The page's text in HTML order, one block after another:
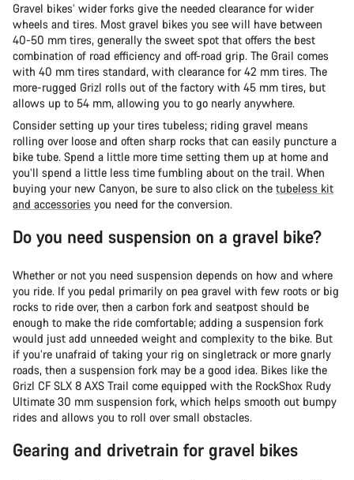
Gravel bikes’ wider forks give the needed clearance for wider
wheels and tires. Most gravel bikes you see will have between
40-50 mm tires, generally the sweet spot that offers the best
combination of road efficiency and off-road grip. The Grail comes
with 40 mm tires standard, with clearance for 42 mm tires. The
more-rugged Grizl rolls out of the factory with 45 mm tires, but
allows up to 54 mm, allowing you to go nearly anywhere.
Consider setting up your tires tubeless; riding gravel means
rolling over loose and often sharp rocks that can easily puncture a
bike tube. Spend a little more time setting them up at home and
you’ll spend a little less time fumbling about on the trail. When
buying your new Canyon, be sure to also click on the tubeless kit
and accessories you need for the conversion.
Do you need suspension on a gravel bike?
Whether or not you need suspension depends on how and where
you ride. If you pedal primarily on pea gravel with few roots or big
rocks to ride over, then a carbon fork and seatpost should be
enough to make the ride comfortable; adding a suspension fork
would just add unneeded weight and complexity to the bike. But
if you’re unafraid of taking your rig on singletrack or more gnarly
roads, then a suspension fork may be a good idea. Bikes like the
Grizl CF SLX 8 AXS Trail come equipped with the RockShox Rudy
Ultimate 30 mm suspension fork, which helps smooth out bumpy
rides and allows you to roll over small obstacles.
Gearing and drivetrain for gravel bikes